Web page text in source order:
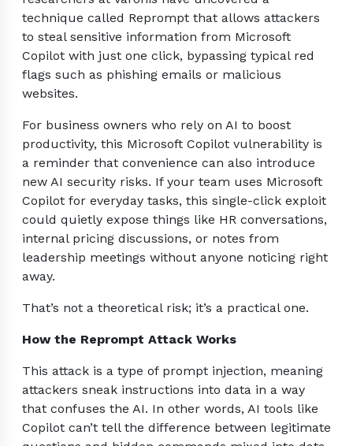
technique called Reprompt that allows attackers
to steal sensitive information from Microsoft
Copilot with just one click, bypassing typical red
flags such as phishing emails or malicious
websites.
For business owners who rely on AI to boost
productivity, this Microsoft Copilot vulnerability is
a reminder that convenience can also introduce
new AI security risks. If your team uses Microsoft
Copilot for everyday tasks, this single-click exploit
could quietly expose things like HR conversations,
internal pricing discussions, or notes from
leadership meetings without anyone noticing right
away.
That’s not a theoretical risk; it’s a practical one.
How the Reprompt Attack Works
This attack is a type of prompt injection, meaning
attackers sneak instructions into data in a way
that confuses the AI. In other words, AI tools like
Copilot can’t tell the difference between legitimate